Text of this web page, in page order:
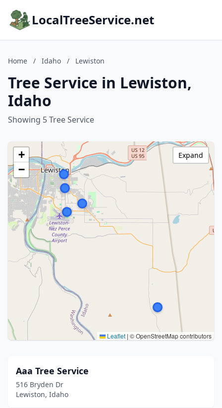
LocalTreeService.net
Home / Idaho / Lewiston
Tree Service in Lewiston,
Idaho
Showing 5 Tree Service
+
−
Leaflet | © OpenStreetMap contributors
Expand
Aaa Tree Service
516 Bryden Dr
Lewiston, Idaho